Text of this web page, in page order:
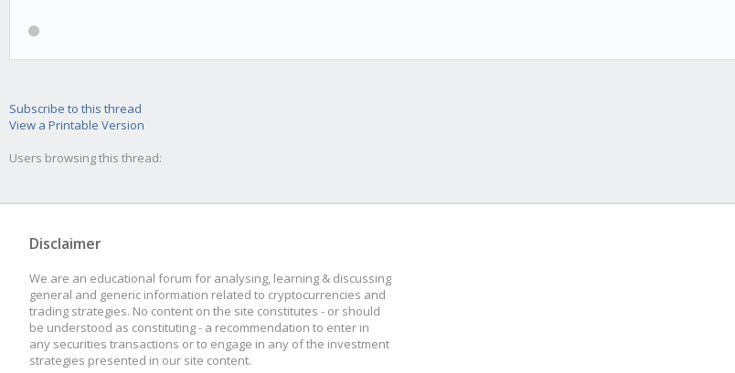
Subscribe to this thread
View a Printable Version
Users browsing this thread:
Disclaimer
We are an educational forum for analysing, learning & discussing
general and generic information related to cryptocurrencies and
trading strategies. No content on the site constitutes - or should
be understood as constituting - a recommendation to enter in
any securities transactions or to engage in any of the investment
strategies presented in our site content.